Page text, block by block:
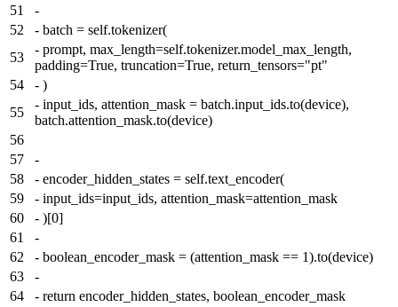
51
-
52
- batch = self.tokenizer(
53
- prompt, max_length=self.tokenizer.model_max_length,
padding=True, truncation=True, return_tensors="pt"
54
- )
55
- input_ids, attention_mask = batch.input_ids.to(device),
batch.attention_mask.to(device)
56
57
-
58
- encoder_hidden_states = self.text_encoder(
59
- input_ids=input_ids, attention_mask=attention_mask
60
- )[0]
61
-
62
- boolean_encoder_mask = (attention_mask == 1).to(device)
63
-
64
- return encoder_hidden_states, boolean_encoder_mask